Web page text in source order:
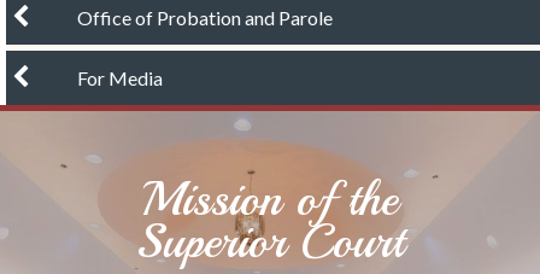
chevron left
Office of Probation and Parole
chevron left
For Media
Mission of the
Superior Court